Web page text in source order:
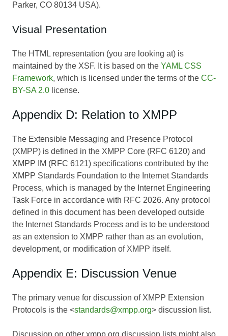
Parker, CO 80134 USA).
Visual Presentation
The HTML representation (you are looking at) is
maintained by the XSF. It is based on the YAML CSS
Framework, which is licensed under the terms of the CC-
BY-SA 2.0 license.
Appendix D: Relation to XMPP
The Extensible Messaging and Presence Protocol
(XMPP) is defined in the XMPP Core (RFC 6120) and
XMPP IM (RFC 6121) specifications contributed by the
XMPP Standards Foundation to the Internet Standards
Process, which is managed by the Internet Engineering
Task Force in accordance with RFC 2026. Any protocol
defined in this document has been developed outside
the Internet Standards Process and is to be understood
as an extension to XMPP rather than as an evolution,
development, or modification of XMPP itself.
Appendix E: Discussion Venue
The primary venue for discussion of XMPP Extension
Protocols is the <standards@xmpp.org> discussion list.
Discussion on other xmpp.org discussion lists might also